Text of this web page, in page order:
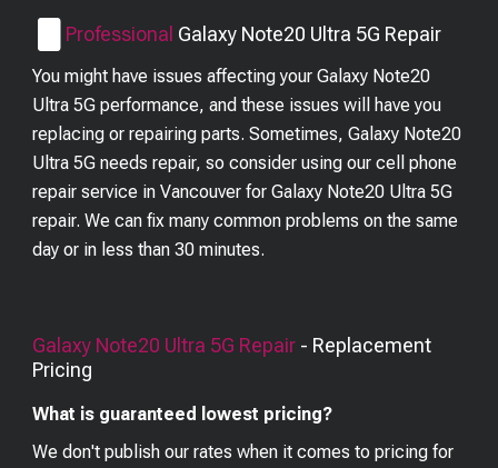
Professional Galaxy Note20 Ultra 5G Repair
You might have issues affecting your Galaxy Note20
Ultra 5G performance, and these issues will have you
replacing or repairing parts. Sometimes, Galaxy Note20
Ultra 5G needs repair, so consider using our cell phone
repair service in Vancouver for Galaxy Note20 Ultra 5G
repair. We can fix many common problems on the same
day or in less than 30 minutes.
Galaxy Note20 Ultra 5G Repair - Replacement
Pricing
What is guaranteed lowest pricing?
We don't publish our rates when it comes to pricing for